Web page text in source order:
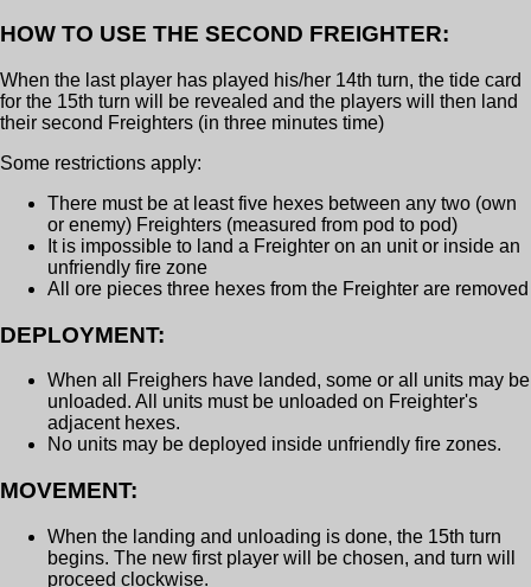
HOW TO USE THE SECOND FREIGHTER:
When the last player has played his/her 14th turn, the tide card
for the 15th turn will be revealed and the players will then land
their second Freighters (in three minutes time)
Some restrictions apply:
There must be at least five hexes between any two (own
or enemy) Freighters (measured from pod to pod)
It is impossible to land a Freighter on an unit or inside an
unfriendly fire zone
All ore pieces three hexes from the Freighter are removed
DEPLOYMENT:
When all Freighers have landed, some or all units may be
unloaded. All units must be unloaded on Freighter's
adjacent hexes.
No units may be deployed inside unfriendly fire zones.
MOVEMENT:
When the landing and unloading is done, the 15th turn
begins. The new first player will be chosen, and turn will
proceed clockwise.